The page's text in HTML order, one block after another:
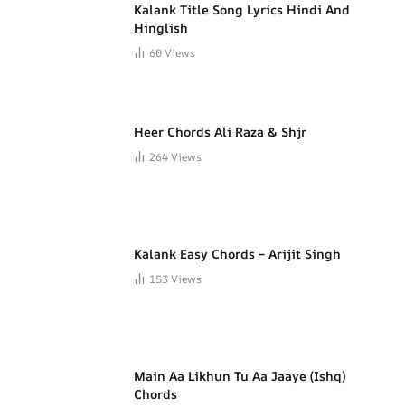
Kalank Title Song Lyrics Hindi And
Hinglish
60Views
Heer Chords Ali Raza & Shjr
264Views
Kalank Easy Chords – Arijit Singh
153Views
Main Aa Likhun Tu Aa Jaaye (Ishq)
Chords